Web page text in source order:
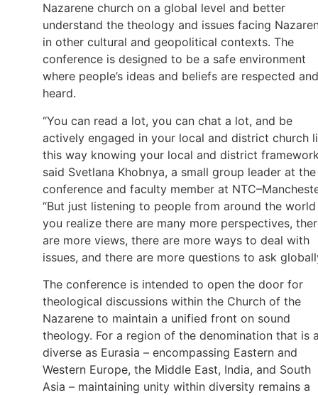
Nazarene church on a global level and better
understand the theology and issues facing
in other cultural and geopolitical contexts. The
conference is designed to be a safe environment
where people’s ideas and beliefs are respected and
heard.
“You can read a lot, you can chat a lot, and be
actively engaged in your local and district church
this way knowing your local and district
said Svetlana Khobnya, a small group leader at the
conference and faculty member at
“But just listening to people from around the world
you realize there are many more perspectives,
are more views, there are more ways to deal with
issues, and there are more questions to ask
The conference is intended to open the door for
theological discussions within the Church of the
Nazarene to maintain a unified front on sound
theology. For a region of the denomination that is
diverse as Eurasia – encompassing Eastern and
Western Europe, the Middle East, India, and South
Asia – maintaining unity within diversity remains a